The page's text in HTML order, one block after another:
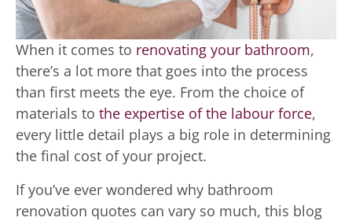
When it comes to renovating your bathroom,
there’s a lot more that goes into the process
than first meets the eye. From the choice of
materials to the expertise of the labour force,
every little detail plays a big role in determining
the final cost of your project.
If you’ve ever wondered why bathroom
renovation quotes can vary so much, this blog